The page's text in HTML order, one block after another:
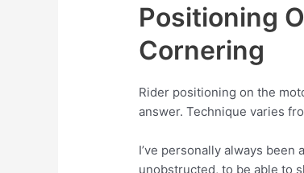
Positioning
Cornering
Rider positioning on the
answer. Technique varies
I’ve personally always
unobstructed, to be able to